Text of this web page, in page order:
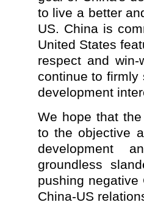
to live a better
US. China is
United States
respect and
continue to firmly
development
We hope that
to the objective
development
groundless
pushing
China-US